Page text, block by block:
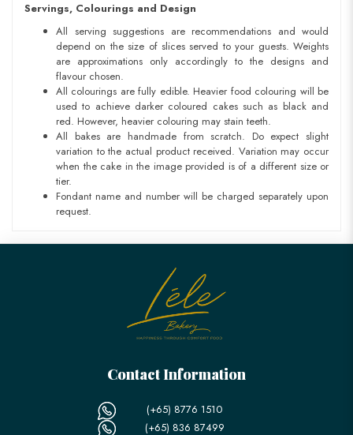
Servings, Colourings and Design
All serving suggestions are recommendations and would
depend on the size of slices served to your guests. Weights
are approximations only accordingly to the designs and
flavour chosen.
All colourings are fully edible. Heavier food colouring will be
used to achieve darker coloured cakes such as black and
red. However, heavier colouring may stain teeth.
All bakes are handmade from scratch. Do expect slight
variation to the actual product received. Variation may occur
when the cake in the image provided is of a different size or
tier.
Fondant name and number will be charged separately upon
request.
Contact Information
(+65) 8776 1510
(+65) 836 87499